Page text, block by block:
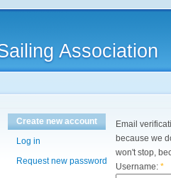
Association
Create new account
Log in
Request new password
Email
because we
won't stop,
Username:*